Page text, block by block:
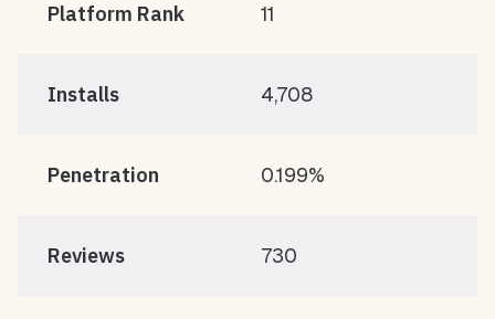
Platform Rank 11
Installs 4,708
Penetration 0.199%
Reviews 730